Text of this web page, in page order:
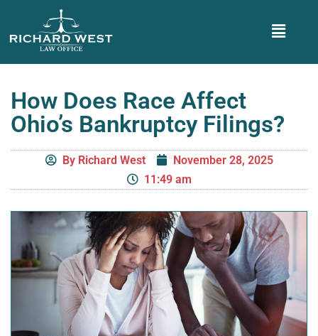
How Does Race Affect
Ohio’s Bankruptcy Filings?
ByRichard West
November 28, 2025
11:49 am